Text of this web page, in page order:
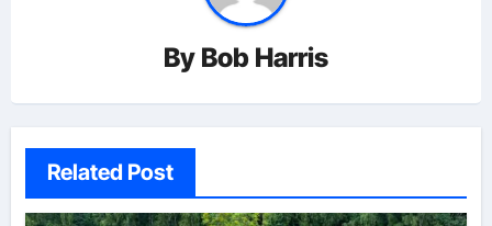
By Bob Harris
Related Post